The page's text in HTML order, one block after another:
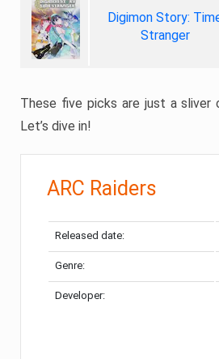
Digimon Story:
Stranger
These five picks are just a
Let’s dive in!
ARC Raiders
Released date:
Genre:
Developer: